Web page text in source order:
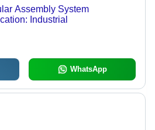
Assembly System
Industrial
WhatsApp